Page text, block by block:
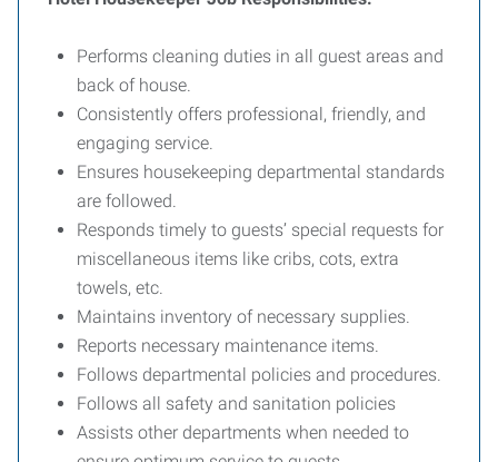
Performs cleaning duties in all guest areas and
back of house.
Consistently offers professional, friendly, and
engaging service.
Ensures housekeeping departmental standards
are followed.
Responds timely to guests’ special requests for
miscellaneous items like cribs, cots, extra
towels, etc.
Maintains inventory of necessary supplies.
Reports necessary maintenance items.
Follows departmental policies and procedures.
Follows all safety and sanitation policies
Assists other departments when needed to